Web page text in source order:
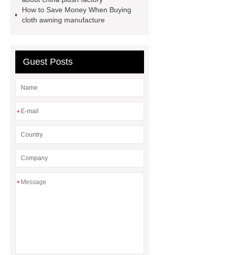
How to Save Money When Buying
cloth awning manufacture
Guest Posts
*
*